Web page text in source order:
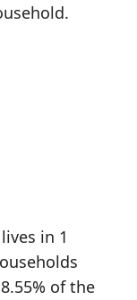
in 1
of the